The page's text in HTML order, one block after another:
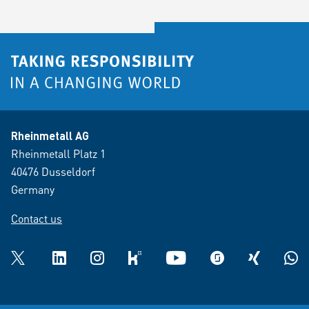
Rheinmetall AG
Rheinmetall Platz 1
40476 Dusseldorf
Germany
Contact us
Twitter LinkedInInstagramkununu YouTube glassdoorXING